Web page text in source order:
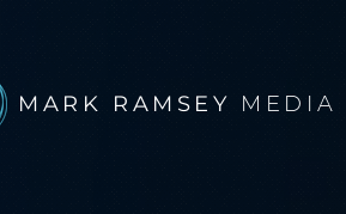
MARK RAMSEY MEDIA